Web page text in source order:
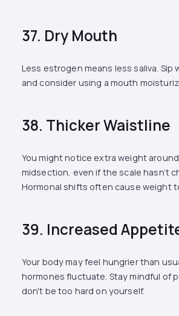
37. Dry Mouth
Less estrogen means less saliva.
and consider using a mouth
38. Thicker Waistline
You might notice extra weight
midsection, even if the scale hasn’t
Hormonal shifts often cause weight
39. Increased
Your body may feel hungrier than
hormones fluctuate. Stay mindful of
don't be too hard on yourself.